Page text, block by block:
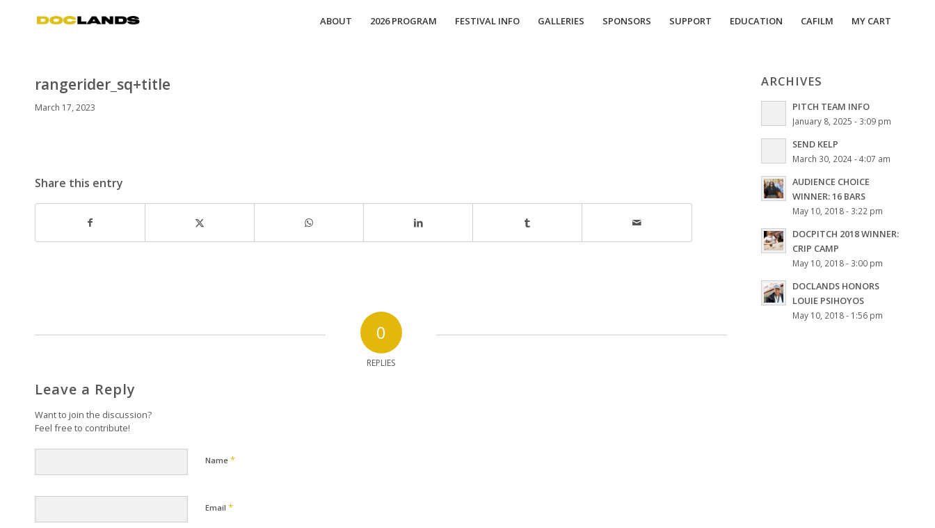
ABOUT 2026 PROGRAM FESTIVAL INFO GALLERIES SPONSORS SUPPORT EDUCATION CAFILM MY CART
rangerider_sq+title
March 17, 2023
Share this entry
0
REPLIES
Leave a Reply
Want to join the discussion?
Feel free to contribute!
Name *
Email *
ARCHIVES
PITCH TEAM INFO
January 8, 2025 - 3:09 pm
SEND KELP
March 30, 2024 - 4:07 am
AUDIENCE CHOICE
WINNER: 16 BARS
May 10, 2018 - 3:22 pm
DOCPITCH 2018 WINNER:
CRIP CAMP
May 10, 2018 - 3:00 pm
DOCLANDS HONORS
LOUIE PSIHOYOS
May 10, 2018 - 1:56 pm